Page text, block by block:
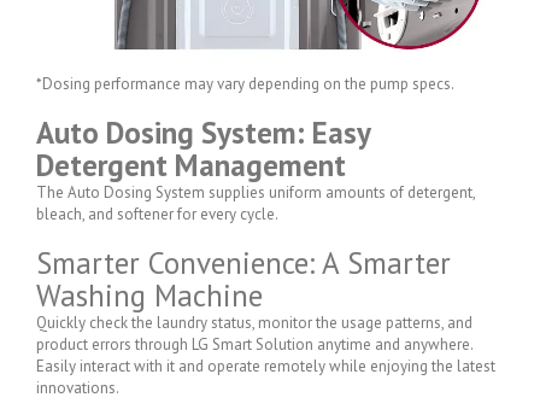
*Dosing performance may vary depending on the pump specs.
Auto Dosing System: Easy
Detergent Management
The Auto Dosing System supplies uniform amounts of detergent,
bleach, and softener for every cycle.
Smarter Convenience: A Smarter
Washing Machine
Quickly check the laundry status, monitor the usage patterns, and
product errors through LG Smart Solution anytime and anywhere.
Easily interact with it and operate remotely while enjoying the latest
innovations.